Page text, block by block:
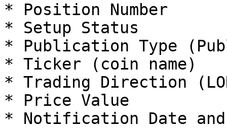
* Position Number
* Setup Status
* Publication Type
* Ticker (coin name)
* Trading Direction
* Price Value
* Notification Date and